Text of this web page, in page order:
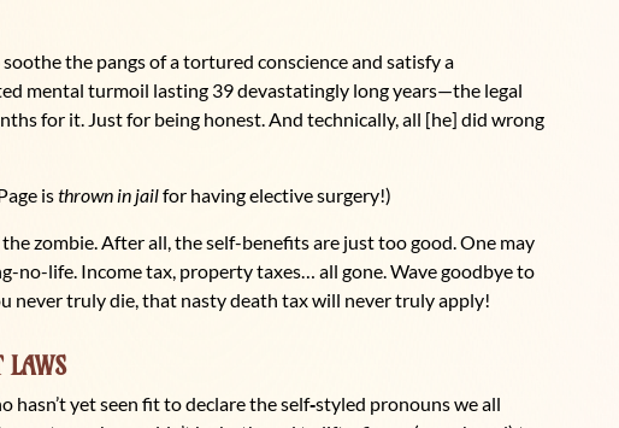
the pangs of a tortured conscience and satisfy a
mental turmoil lasting 39 devastatingly long years—the legal
for it. Just for being honest. And technically, all [he] did wrong
isthrown in jailfor having elective surgery!)
zombie. After all, the self-benefits are just too good. One may
no-life. Income tax, property taxes… all gone. Wave goodbye to
never truly die, that nasty death tax will never truly apply!
LAWS
hasn’t yet seen fit to declare the self‑styled pronouns we all